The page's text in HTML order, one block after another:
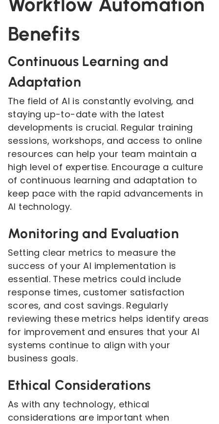
Benefits
Continuous Learning and
Adaptation
The field of AI is constantly evolving, and
staying up-to-date with the latest
developments is crucial. Regular training
sessions, workshops, and access to online
resources can help your team maintain a
high level of expertise. Encourage a culture
of continuous learning and adaptation to
keep pace with the rapid advancements in
AI technology.
Monitoring and Evaluation
Setting clear metrics to measure the
success of your AI implementation is
essential. These metrics could include
response times, customer satisfaction
scores, and cost savings. Regularly
reviewing these metrics helps identify areas
for improvement and ensures that your AI
systems continue to align with your
business goals.
Ethical Considerations
As with any technology, ethical
considerations are important when